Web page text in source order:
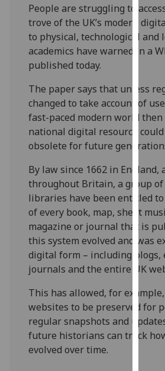
People are struggling to
trove of the UK’s modern
to physical, technological and
academics have warned in a
published today.
The paper says that unless
changed to take account of
fast-paced modern world
national digital resource could
obsolete for future
By law since 1662 in England,
throughout Britain, a group
libraries have been entitled to
of every book, map, sheet
magazine or journal that is
this system evolved and was
digital form – including blogs,
journals and the entire UK
This has allowed, for
websites to be preserved for
regular snapshots and
future historians can track
evolved over time.